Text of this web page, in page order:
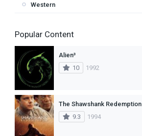
Western
Popular Content
Alien³
10
1992
The Shawshank Redemption
9.3
1994